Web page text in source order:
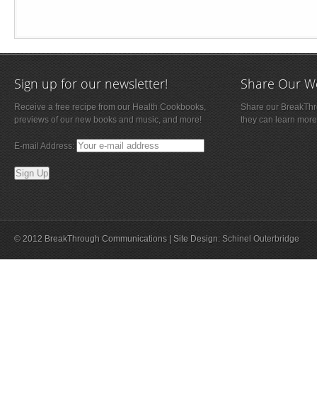
Sign up for our newsletter!
Receive a free recipe from our Health Cookbooks,
previews of our new books and music, and more!
E-mail Address:
Share Our
Share our
they can learn
© 2012 BreakThrough Communications | Site Design: Schinel Outerbridge